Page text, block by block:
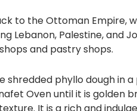
to the Ottoman Empire,
Lebanon, Palestine,
and pastry shops.
phyllo dough in
Oven until it is golden